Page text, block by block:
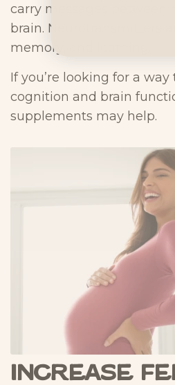
carry messages between
brain. Neurotransmitters
memory, and learning.
If you’re looking for a
cognition and brain
supplements may help.
Increase